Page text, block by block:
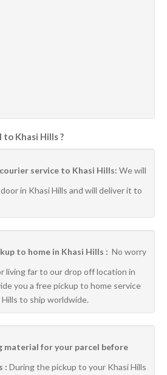
to Khasi Hills ?
service to Khasi Hills: We will
in Khasi Hills and will deliver it to
to home in Khasi Hills : No worry
living far to our drop off location in
you a free pickup to home service
to ship worldwide.
material for your parcel before
: During the pickup to your Khasi Hills